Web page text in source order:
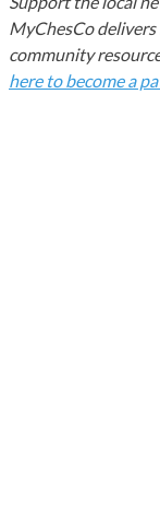
MyChesCo
community
here to become a